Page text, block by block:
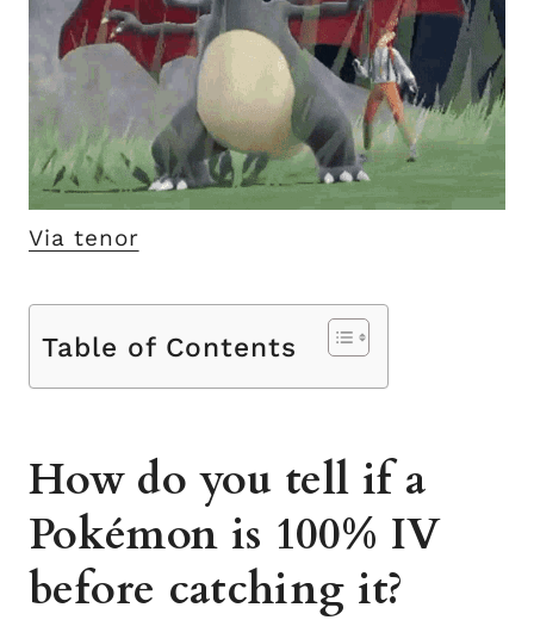
Via tenor
Table of Contents
How do you tell if a
Pokémon is 100% IV
before catching it?